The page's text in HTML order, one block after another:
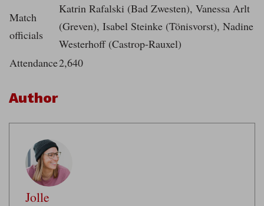
Match
officials
Katrin Rafalski (Bad Zwesten), Vanessa Arlt
(Greven), Isabel Steinke (Tönisvorst), Nadine
Westerhoff (Castrop-Rauxel)
Attendance2,640
Author
Jolle